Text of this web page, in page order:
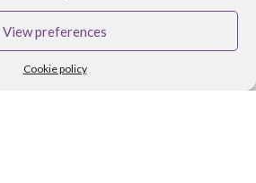
View preferences
Cookie policy